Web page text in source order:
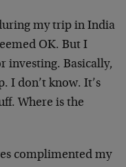
my trip in India
OK. But I
investing. Basically,
I don’t know. It’s
Where is the
complimented my